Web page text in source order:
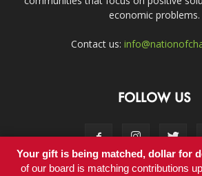
economic problems.
Contact us:
FOLLOW US
Your gift is being matched, dollar for
of our board is matching contributions